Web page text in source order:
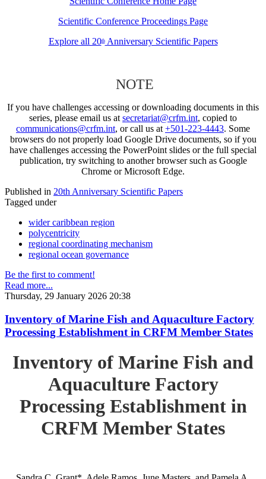
Scientific Conference Proceedings Page
Explore all 20thAnniversary Scientific Papers
NOTE
If you have challenges accessing or downloading documents in this
series, please email us at secretariat@crfm.int, copied to
communications@crfm.int, or call us at +501-223-4443. Some
browsers do not properly load Google Drive documents, so if you
have challenges accessing the PowerPoint slides or the full special
publication, try switching to another browser such as Google
Chrome or Microsoft Edge.
Published in 20th Anniversary Scientific Papers
Tagged under
wider caribbean region
polycentricity
regional coordinating mechanism
regional ocean governance
Be the first to comment!
Read more...
Thursday, 29 January 2026 20:38
Inventory of Marine Fish and Aquaculture Factory
Processing Establishment in CRFM Member States
Inventory of Marine Fish and
Aquaculture Factory
Processing Establishment in
CRFM Member States